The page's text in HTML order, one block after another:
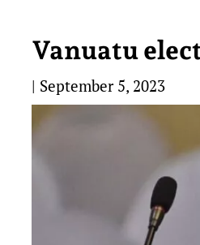
Vanuatu
| September 5, 2023